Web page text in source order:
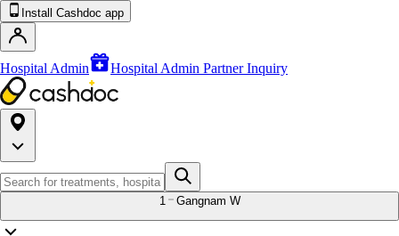
Install Cashdoc app
Hospital Admin Hospital Admin Partner Inquiry
1 Gangnam W